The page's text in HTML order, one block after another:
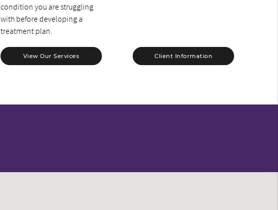
condition you are struggling
with before developing a
treatment plan.
View Our Services Client Information